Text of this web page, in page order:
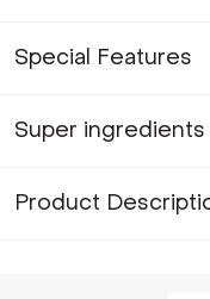
Special Features
Super ingredients
Product